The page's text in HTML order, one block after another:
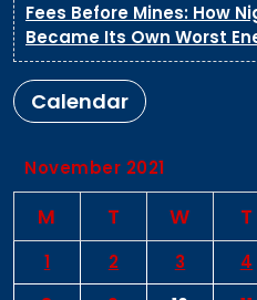
Fees Before Mines: How
Became Its Own Worst
Calendar
November 2021
M T W T
1 2 3 4